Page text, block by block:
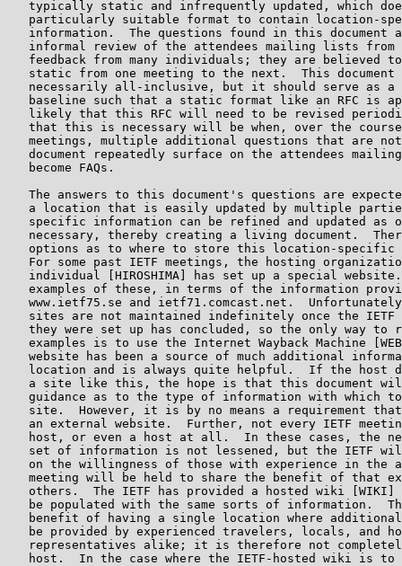
typically static and infrequently updated, which
particularly suitable format to contain location-
information.  The questions found in this document
informal review of the attendees mailing lists from
feedback from many individuals; they are believed
static from one meeting to the next.  This document
necessarily all-inclusive, but it should serve as a
baseline such that a static format like an RFC is
likely that this RFC will need to be revised
that this is necessary will be when, over the
meetings, multiple additional questions that are
document repeatedly surface on the attendees
   become FAQs.
The answers to this document's questions are
a location that is easily updated by multiple
specific information can be refined and updated as
necessary, thereby creating a living document.
options as to where to store this location-specific
For some past IETF meetings, the hosting
individual [HIROSHIMA] has set up a special
examples of these, in terms of the information
www.ietf75.se and ietf71.comcast.net.
sites are not maintained indefinitely once the IETF
they were set up has concluded, so the only way to
examples is to use the Internet Wayback Machine
website has been a source of much additional
location and is always quite helpful.  If the host
a site like this, the hope is that this document
guidance as to the type of information with which
site.  However, it is by no means a requirement
an external website.  Further, not every IETF
host, or even a host at all.  In these cases, the
set of information is not lessened, but the IETF
on the willingness of those with experience in the
meeting will be held to share the benefit of that
others.  The IETF has provided a hosted wiki [WIKI]
be populated with the same sorts of information.
benefit of having a single location where
be provided by experienced travelers, locals, and
representatives alike; it is therefore not
host.  In the case where the IETF-hosted wiki is to